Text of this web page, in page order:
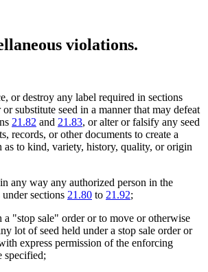
violations.
or destroy any label required in sections
or substitute seed in a manner that may defeat
21.82 and 21.83, or alter or falsify any seed
records, or other documents to create a
as to kind, variety, history, quality, or origin
any way any authorized person in the
sections 21.80 to 21.92;
"stop sale" order or to move or otherwise
lot of seed held under a stop sale order or
express permission of the enforcing
specified;